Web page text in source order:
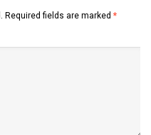
Required fields are marked *